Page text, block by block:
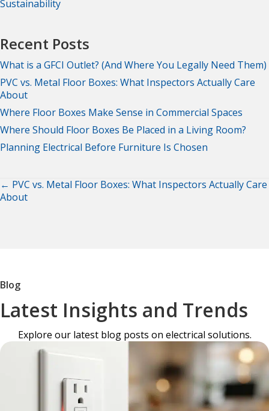
Sustainability
Recent Posts
What is a GFCI Outlet? (And Where You Legally Need Them)
PVC vs. Metal Floor Boxes: What Inspectors Actually Care
About
Where Floor Boxes Make Sense in Commercial Spaces
Where Should Floor Boxes Be Placed in a Living Room?
Planning Electrical Before Furniture Is Chosen
Posts
← PVC vs. Metal Floor Boxes: What Inspectors Actually Care
About
Blog
Latest Insights and Trends
Explore our latest blog posts on electrical solutions.